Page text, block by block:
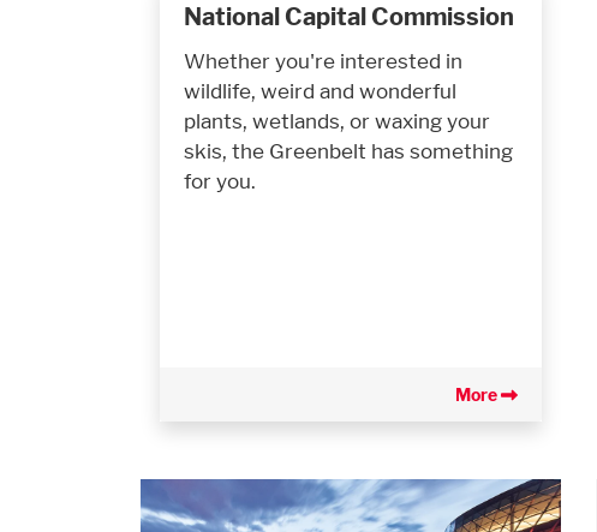
National Capital Commission
Whether you're interested in
wildlife, weird and wonderful
plants, wetlands, or waxing your
skis, the Greenbelt has something
for you.
More